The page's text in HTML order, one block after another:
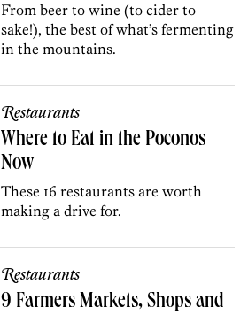
From beer to wine (to cider to
sake!), the best of what’s fermenting
in the mountains.
Restaurants
Where to Eat in the Poconos
Now
These 16 restaurants are worth
making a drive for.
Restaurants
9 Farmers Markets, Shops and